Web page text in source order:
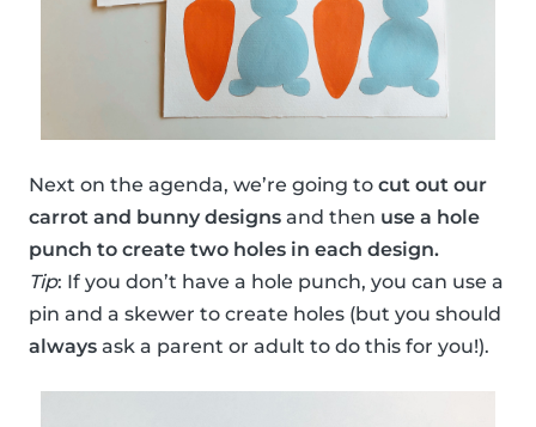
Next on the agenda, we’re going to cut out our
carrot and bunny designs and then use a hole
punch to create two holes in each design.
Tip: If you don’t have a hole punch, you can use a
pin and a skewer to create holes (but you should
always ask a parent or adult to do this for you!).